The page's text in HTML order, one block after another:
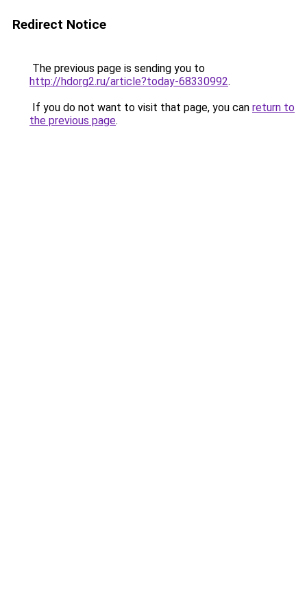
Redirect Notice
The previous page is sending you to
http://hdorg2.ru/article?today-68330992.
If you do not want to visit that page, you can return to
the previous page.